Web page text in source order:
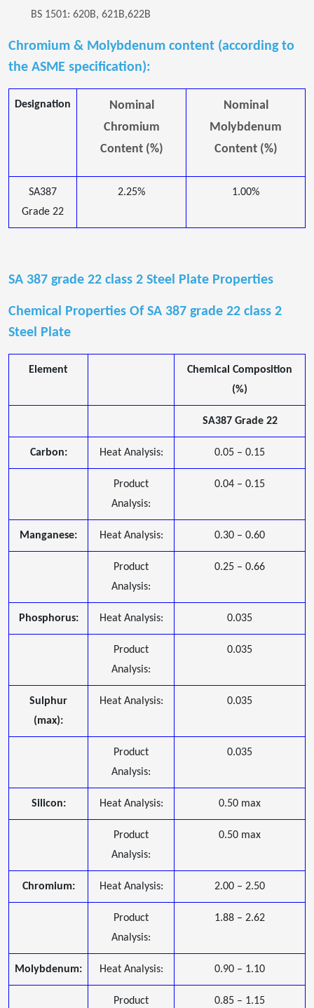
BS 1501: 620B, 621B,622B
Chromium & Molybdenum content (according to
the ASME specification):
Designation
Nominal
Chromium
Content (%)
Nominal
Molybdenum
Content (%)
SA387
Grade 22
2.25% 1.00%
SA 387 grade 22 class 2 Steel Plate Properties
Chemical Properties Of SA 387 grade 22 class 2
Steel Plate
Element
Chemical Composition
(%)
SA387 Grade 22
Carbon: Heat Analysis: 0.05 – 0.15
Product
Analysis:
0.04 – 0.15
Manganese: Heat Analysis: 0.30 – 0.60
Product
Analysis:
0.25 – 0.66
Phosphorus: Heat Analysis: 0.035
Product
Analysis:
0.035
Sulphur
(max):
Heat Analysis: 0.035
Product
Analysis:
0.035
Silicon: Heat Analysis: 0.50 max
Product
Analysis:
0.50 max
Chromium: Heat Analysis: 2.00 – 2.50
Product
Analysis:
1.88 – 2.62
Molybdenum: Heat Analysis: 0.90 – 1.10
Product
0.85 – 1.15